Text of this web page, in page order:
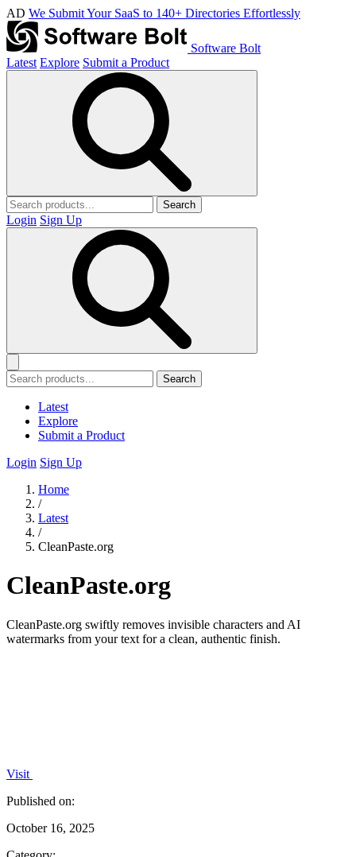
AD We Submit Your SaaS to 140+ Directories Effortlessly
Software Bolt
Latest Explore Submit a Product
Search
Login Sign Up
Search
Latest
Explore
Submit a Product
Login Sign Up
Home
/
Latest
/
CleanPaste.org
CleanPaste.org
CleanPaste.org swiftly removes invisible characters and AI
watermarks from your text for a clean, authentic finish.
Visit
Published on:
October 16, 2025